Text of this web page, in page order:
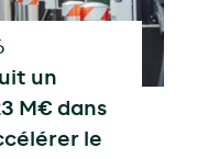
un
M€ dans
le